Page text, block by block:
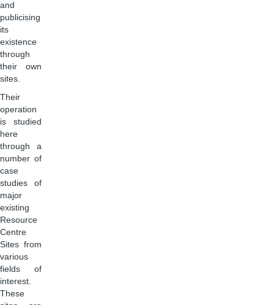
and
publicising
its
existence
through
their own
sites.
Their
operation
is studied
here
through a
number of
case
studies of
major
existing
Resource
Centre
Sites from
various
fields of
interest.
These